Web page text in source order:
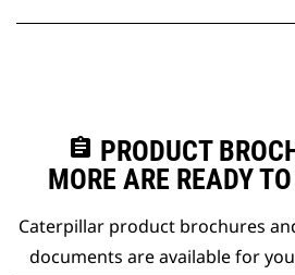
assignment PRODUCT
MORE ARE READY
Caterpillar product brochures
documents are available for